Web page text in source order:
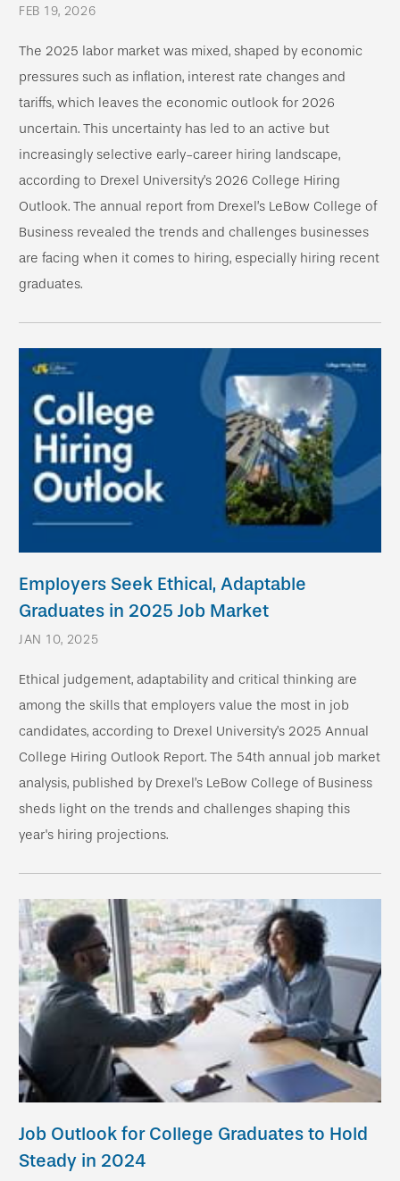
FEB 19, 2026
The 2025 labor market was mixed, shaped by economic
pressures such as inflation, interest rate changes and
tariffs, which leaves the economic outlook for 2026
uncertain. This uncertainty has led to an active but
increasingly selective early-career hiring landscape,
according to Drexel University’s 2026 College Hiring
Outlook. The annual report from Drexel’s LeBow College of
Business revealed the trends and challenges businesses
are facing when it comes to hiring, especially hiring recent
graduates.
Employers Seek Ethical, Adaptable
Graduates in 2025 Job Market
JAN 10, 2025
Ethical judgement, adaptability and critical thinking are
among the skills that employers value the most in job
candidates, according to Drexel University’s 2025 Annual
College Hiring Outlook Report. The 54th annual job market
analysis, published by Drexel’s LeBow College of Business
sheds light on the trends and challenges shaping this
year's hiring projections.
Job Outlook for College Graduates to Hold
Steady in 2024